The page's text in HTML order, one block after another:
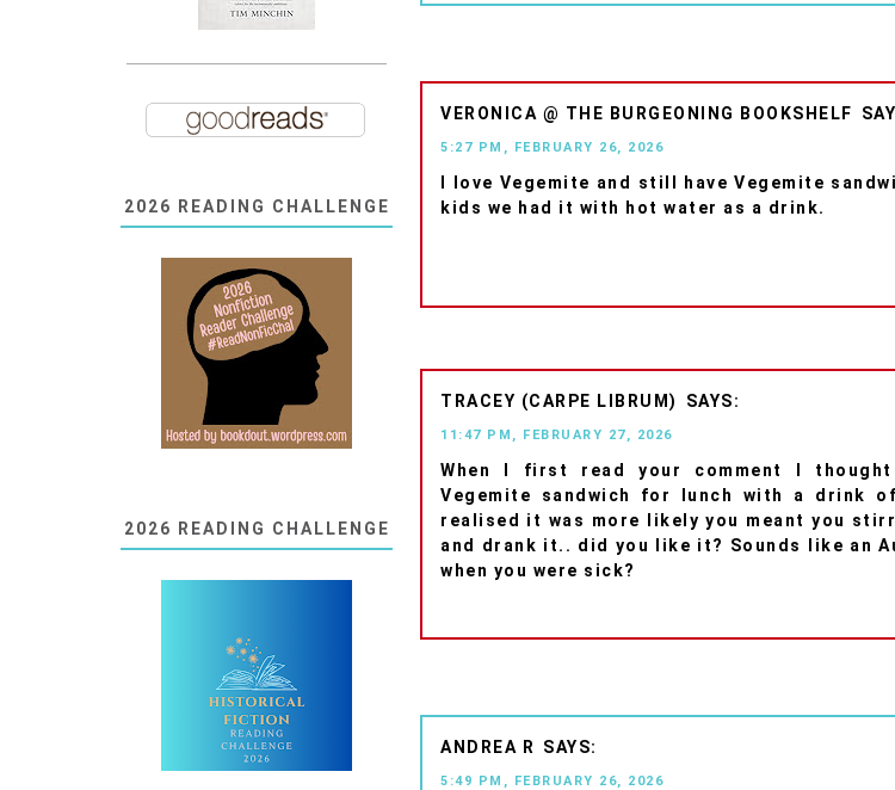
VERONICA @ THE BURGEONING BOOKSHELF
5:27 PM, FEBRUARY 26, 2026
I love Vegemite and still have Vegemite
kids we had it with hot water as a drink.
TRACEY (CARPE LIBRUM)
11:47 PM, FEBRUARY 27, 2026
When I first read your comment I
Vegemite sandwich for lunch with a drink
realised it was more likely you meant you
and drank it.. did you like it? Sounds like an
when you were sick?
ANDREA R
5:49 PM, FEBRUARY 26, 2026
2026 READING CHALLENGE
2026 READING CHALLENGE